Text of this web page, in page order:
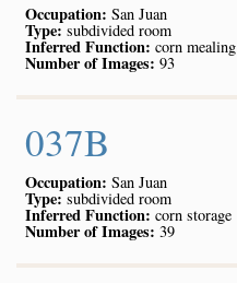
Occupation: San Juan
Type:subdivided room
Inferred Function: corn mealing
Number of Images: 93
037B
Occupation: San Juan
Type: subdivided room
Inferred Function: corn storage
Number of Images: 39